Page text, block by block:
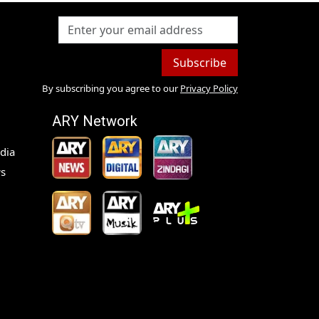
Subscribe
By subscribing you agree to our Privacy Policy
ARY Network